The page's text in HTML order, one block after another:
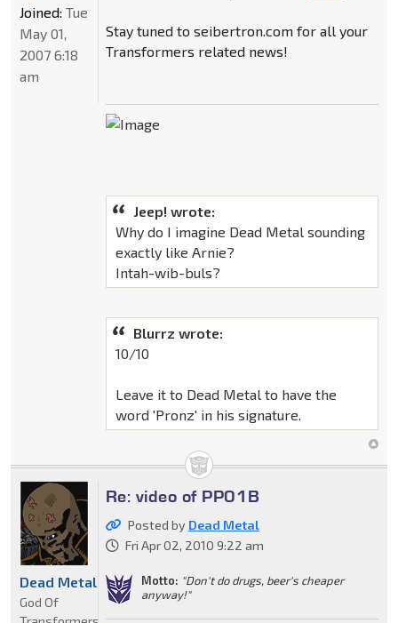
Stay tuned to seibertron.com for all your
Transformers related news!
Jeep! wrote:
Why do I imagine Dead Metal sounding
exactly like Arnie?
Intah-wib-buls?
Blurrz wrote:
10/10
Leave it to Dead Metal to have the
word 'Pronz' in his signature.
Joined: Tue
May 01,
2007 6:18
am
Re: video of PP01B
Posted by Dead Metal
Fri Apr 02, 2010 9:22 am
Motto: "Don't do drugs, beer's cheaper
anyway!"
Dead Metal
God Of